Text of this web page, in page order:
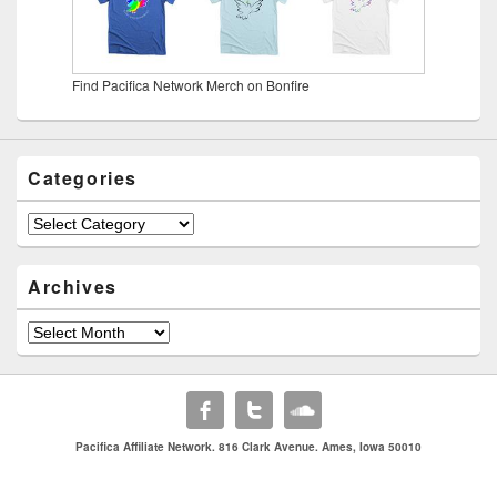
Find Pacifica Network Merch on Bonfire
Categories
Categories
Archives
Archives
Pacifica Affiliate Network. 816 Clark Avenue. Ames, Iowa 50010